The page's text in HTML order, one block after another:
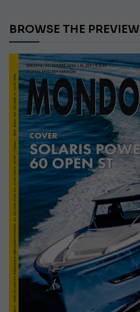
BROWSE THE PREVIEW